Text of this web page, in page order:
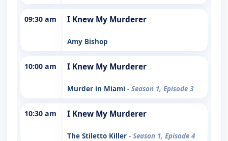
09:30 am I Knew My Murderer
Amy Bishop
10:00 am I Knew My Murderer
Murder in Miami - Season 1, Episode 3
10:30 am I Knew My Murderer
The Stiletto Killer - Season 1, Episode 4